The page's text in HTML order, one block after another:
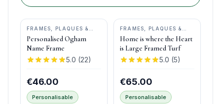
FRAMES, PLAQUES &
KEEPSAKES
• OGHAM
WISH
Personalised Ogham
Name Frame
5.0 (22)
€46.00
Personalisable
FRAMES, PLAQUES &
KEEPSAKES
BOG
BUDDIES
Home is where the Heart
is Large Framed Turf
5.0 (5)
€65.00
Personalisable